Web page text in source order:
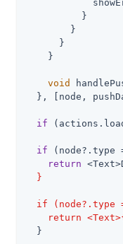
          }
        }
      }
    }
void
}, [node,
if
if (node?.type
return
  }
if (node?.type
return
  }